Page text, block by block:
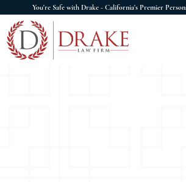
You're Safe with Drake - California's Premier